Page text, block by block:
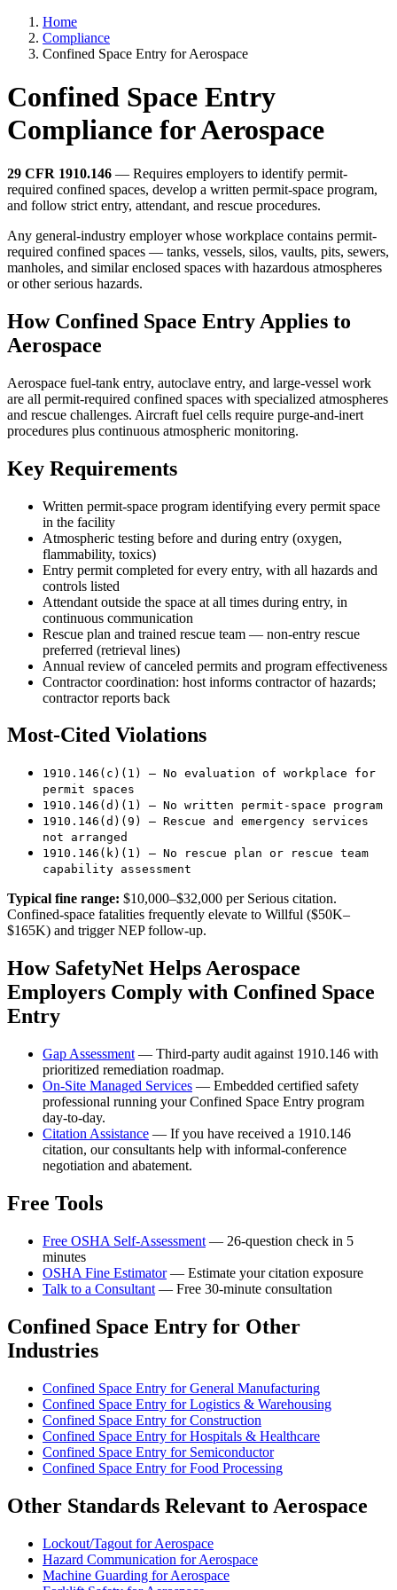
Home
Compliance
Confined Space Entry for Aerospace
Confined Space Entry
Compliance for Aerospace
29 CFR 1910.146 — Requires employers to identify permit-
required confined spaces, develop a written permit-space program,
and follow strict entry, attendant, and rescue procedures.
Any general-industry employer whose workplace contains permit-
required confined spaces — tanks, vessels, silos, vaults, pits, sewers,
manholes, and similar enclosed spaces with hazardous atmospheres
or other serious hazards.
How Confined Space Entry Applies to
Aerospace
Aerospace fuel-tank entry, autoclave entry, and large-vessel work
are all permit-required confined spaces with specialized atmospheres
and rescue challenges. Aircraft fuel cells require purge-and-inert
procedures plus continuous atmospheric monitoring.
Key Requirements
Written permit-space program identifying every permit space
in the facility
Atmospheric testing before and during entry (oxygen,
flammability, toxics)
Entry permit completed for every entry, with all hazards and
controls listed
Attendant outside the space at all times during entry, in
continuous communication
Rescue plan and trained rescue team — non-entry rescue
preferred (retrieval lines)
Annual review of canceled permits and program effectiveness
Contractor coordination: host informs contractor of hazards;
contractor reports back
Most-Cited Violations
1910.146(c)(1) — No evaluation of workplace for
permit spaces
1910.146(d)(1) — No written permit-space program
1910.146(d)(9) — Rescue and emergency services
not arranged
1910.146(k)(1) — No rescue plan or rescue team
capability assessment
Typical fine range: $10,000–$32,000 per Serious citation.
Confined-space fatalities frequently elevate to Willful ($50K–
$165K) and trigger NEP follow-up.
How SafetyNet Helps Aerospace
Employers Comply with Confined Space
Entry
Gap Assessment — Third-party audit against 1910.146 with
prioritized remediation roadmap.
On-Site Managed Services — Embedded certified safety
professional running your Confined Space Entry program
day-to-day.
Citation Assistance — If you have received a 1910.146
citation, our consultants help with informal-conference
negotiation and abatement.
Free Tools
Free OSHA Self-Assessment — 26-question check in 5
minutes
OSHA Fine Estimator— Estimate your citation exposure
Talk to a Consultant — Free 30-minute consultation
Confined Space Entry for Other
Industries
Confined Space Entry for General Manufacturing
Confined Space Entry for Logistics & Warehousing
Confined Space Entry for Construction
Confined Space Entry for Hospitals & Healthcare
Confined Space Entry for Semiconductor
Confined Space Entry for Food Processing
Other Standards Relevant to Aerospace
Lockout/Tagout for Aerospace
Hazard Communication for Aerospace
Machine Guarding for Aerospace